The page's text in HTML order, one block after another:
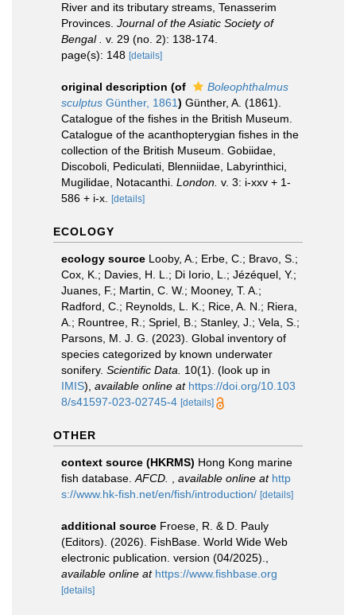
River and its tributary streams, Tenasserim
Provinces. Journal of the Asiatic Society of
Bengal .
v. 29 (no. 2): 138-174.
page(s): 148 [details]
original description (of
Boleophthalmus
sculptus Günther, 1861) Günther, A. (1861).
Catalogue of the fishes in the British Museum.
Catalogue of the acanthopterygian fishes in the
collection of the British Museum. Gobiidae,
Discoboli, Pediculati, Blenniidae, Labyrinthici,
Mugilidae, Notacanthi. London. v. 3: i-xxv + 1-
586 + i-x.
[details]
ECOLOGY
ecology source Looby, A.; Erbe, C.; Bravo, S.;
Cox, K.; Davies, H. L.; Di Iorio, L.; Jézéquel, Y.;
Juanes, F.; Martin, C. W.; Mooney, T. A.;
Radford, C.; Reynolds, L. K.; Rice, A. N.; Riera,
A.; Rountree, R.; Spriel, B.; Stanley, J.; Vela, S.;
Parsons, M. J. G. (2023). Global inventory of
species categorized by known underwater
sonifery. Scientific Data. 10(1). (look up in
IMIS), available online at https://doi.org/10.103
8/s41597-023-02745-4 [details]
OTHER
context source (HKRMS) Hong Kong marine
fish database. AFCD. available online at http
s://www.hk-fish.net/en/fish/introduction/ [details]
additional source Froese, R. & D. Pauly
(Editors). (2026). FishBase. World Wide Web
electronic publication. version (04/2025).
available online at https://www.fishbase.org
[details]